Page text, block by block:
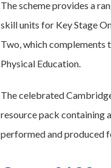
The scheme provides a
skill units for Key Stage
Two, which complements
Physical Education.
The celebrated
resource pack containing
performed and produced